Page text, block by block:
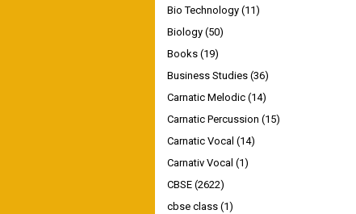
Bio Technology (11)
Biology (50)
Books (19)
Business Studies (36)
Carnatic Melodic (14)
Carnatic Percussion (15)
Carnatic Vocal (14)
Carnativ Vocal (1)
CBSE (2622)
cbse class (1)